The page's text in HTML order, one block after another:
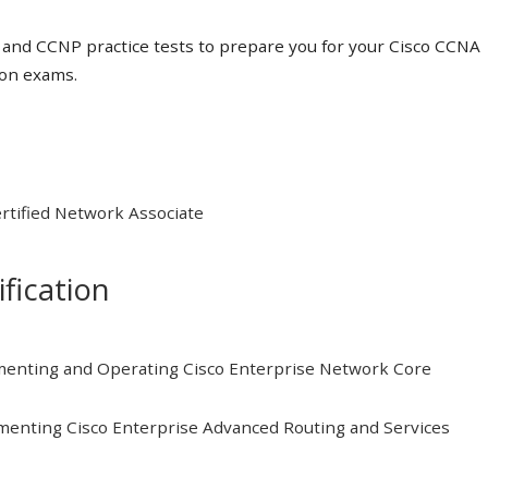
CCNP practice tests to prepare you for your Cisco CCNA
exams.
Network Associate
and Operating Cisco Enterprise Network Core
Cisco Enterprise Advanced Routing and Services